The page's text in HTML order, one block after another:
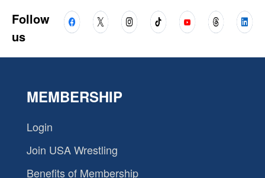
Follow
us
MEMBERSHIP
Login
Join USA Wrestling
Benefits of Membership